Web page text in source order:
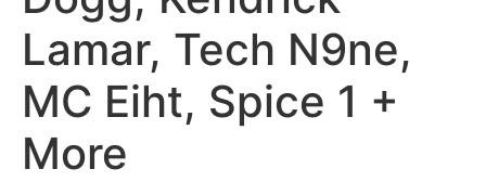
Lamar, Tech N9ne,
MC Eiht, Spice 1 +
More